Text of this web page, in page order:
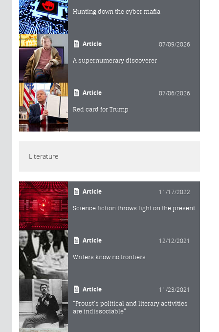
Hunting down the cyber mafia
Article 07/09/2026
A supernumerary discoverer
Article 07/06/2026
Red card for Trump
Literature
Article 11/17/2022
Science fiction throws light on the present
Article 12/12/2021
Writers know no frontiers
Article 11/23/2021
“Proust’s political and literary activities
are indissociable”